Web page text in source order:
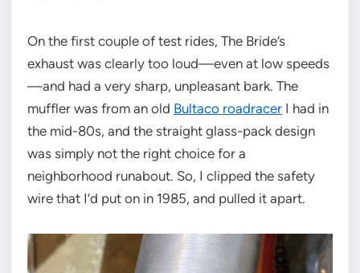
On the first couple of test rides, The Bride’s
exhaust was clearly too loud—even at low speeds
—and had a very sharp, unpleasant bark. The
muffler was from an old Bultaco roadracer I had in
the mid-80s, and the straight glass-pack design
was simply not the right choice for a
neighborhood runabout. So, I clipped the safety
wire that I’d put on in 1985, and pulled it apart.